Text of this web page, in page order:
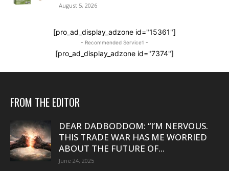
August 5, 2026
[pro_ad_display_adzone id="15361"]
- Recommended Service1 -
[pro_ad_display_adzone id="7374"]
FROM THE EDITOR
DEAR DADBODDOM: “I’M NERVOUS.
THIS TRADE WAR HAS ME WORRIED
ABOUT THE FUTURE OF...
June 24, 2025